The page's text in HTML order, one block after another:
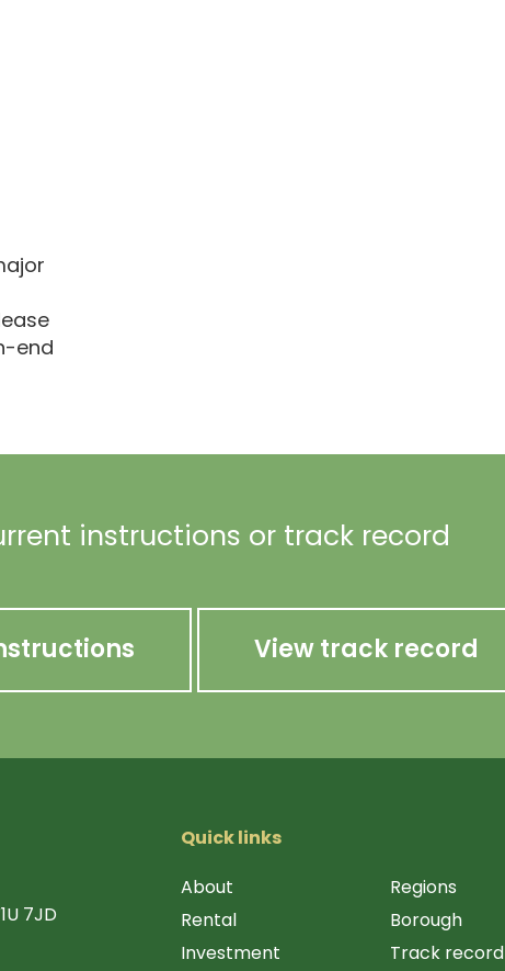
end
instructions or track record
View track record
7JD
Quick links
About
Rental
Investment
Regions
Borough
Track record